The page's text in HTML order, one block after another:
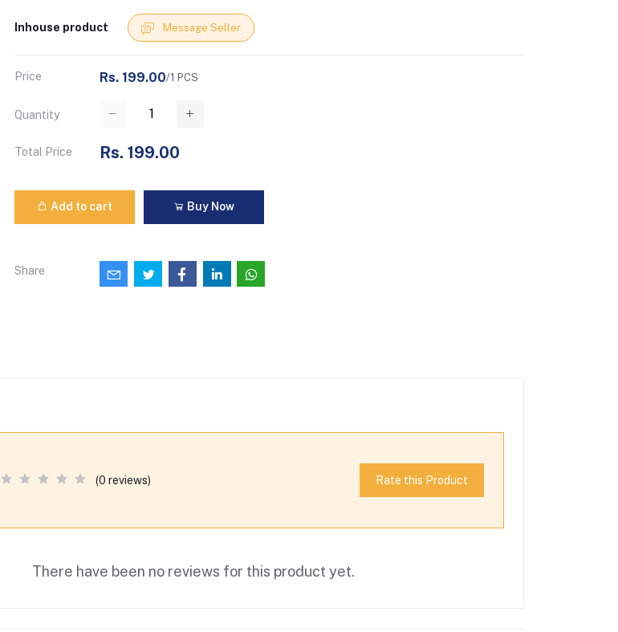
Inhouse product Message Seller
Price Rs. 199.00/1 PCS
Quantity
Total Price Rs. 199.00
Add to cart Buy Now
Share
(0 reviews) Rate this Product
There have been no reviews for this product yet.